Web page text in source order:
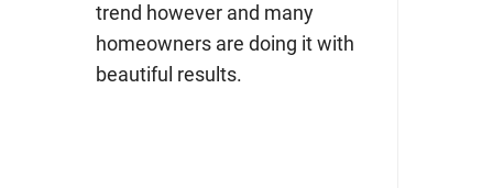
trend however and many
homeowners are doing it with
beautiful results.